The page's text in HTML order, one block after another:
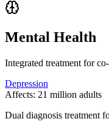
Mental Health
Integrated treatment for
Depression
Affects: 21 million adults
Dual diagnosis treatment